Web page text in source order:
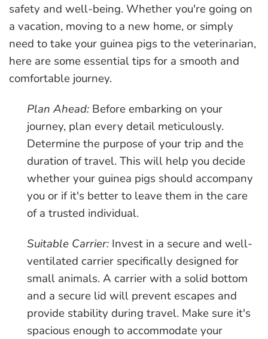
safety and well-being. Whether you're going on
a vacation, moving to a new home, or simply
need to take your guinea pigs to the veterinarian,
here are some essential tips for a smooth and
comfortable journey.
Plan Ahead: Before embarking on your
journey, plan every detail meticulously.
Determine the purpose of your trip and the
duration of travel. This will help you decide
whether your guinea pigs should accompany
you or if it's better to leave them in the care
of a trusted individual.
Suitable Carrier: Invest in a secure and well-
ventilated carrier specifically designed for
small animals. A carrier with a solid bottom
and a secure lid will prevent escapes and
provide stability during travel. Make sure it's
spacious enough to accommodate your